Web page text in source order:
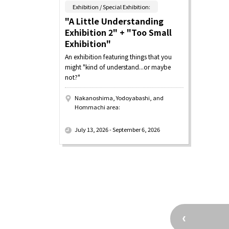
Exhibition / Special Exhibition:
"A Little Understanding
Exhibition 2" + "Too Small
Exhibition"
An exhibition featuring things that you
might "kind of understand...or maybe
not?"
Nakanoshima, Yodoyabashi, and
Hommachi area:
July 13, 2026 - September 6, 2026